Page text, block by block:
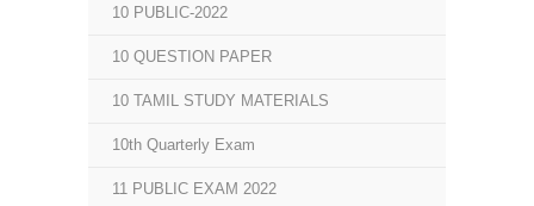
10 PUBLIC-2022
10 QUESTION PAPER
10 TAMIL STUDY MATERIALS
10th Quarterly Exam
11 PUBLIC EXAM 2022